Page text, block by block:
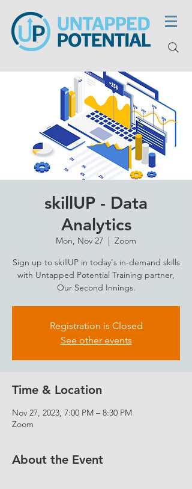
skillUP - Data
Analytics
Mon, Nov 27
  |
Zoom
Sign up to skillUP in today's in-demand skills
with Untapped Potential Training partner,
Our Second Innings.
Registration is Closed
See other events
Time & Location
Nov 27, 2023, 7:00 PM – 8:30 PM
Zoom
About the Event